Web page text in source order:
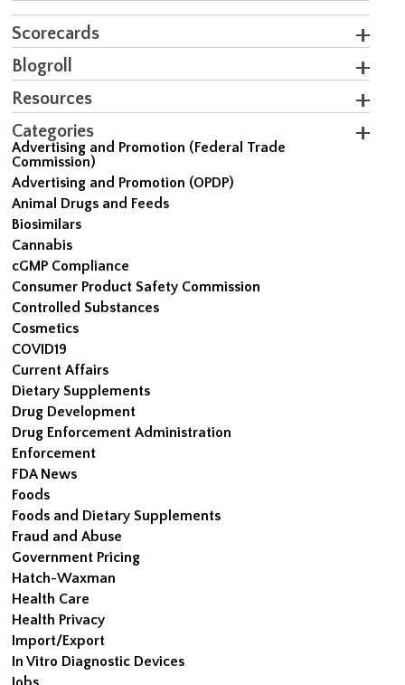
Scorecards
Blogroll
Resources
Categories
Advertising and Promotion (Federal Trade
Commission)
Advertising and Promotion (OPDP)
Animal Drugs and Feeds
Biosimilars
Cannabis
cGMP Compliance
Consumer Product Safety Commission
Controlled Substances
Cosmetics
COVID19
Current Affairs
Dietary Supplements
Drug Development
Drug Enforcement Administration
Enforcement
FDA News
Foods
Foods and Dietary Supplements
Fraud and Abuse
Government Pricing
Hatch-Waxman
Health Care
Health Privacy
Import/Export
In Vitro Diagnostic Devices